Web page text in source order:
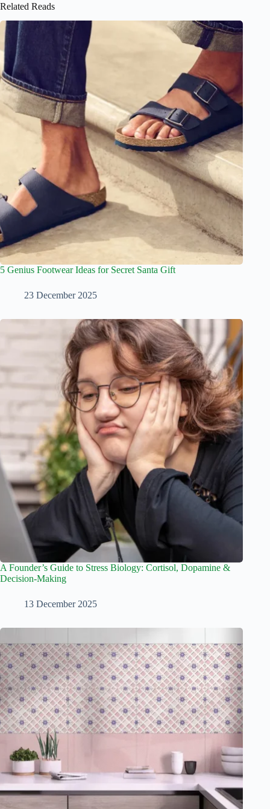
Related Reads
5 Genius Footwear Ideas for Secret Santa Gift
23 December 2025
A Founder’s Guide to Stress Biology: Cortisol, Dopamine &
Decision-Making
13 December 2025